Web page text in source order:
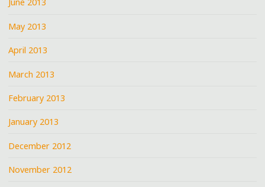
June 2013
May 2013
April 2013
March 2013
February 2013
January 2013
December 2012
November 2012